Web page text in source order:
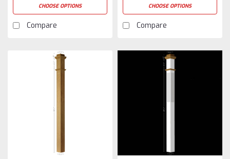
CHOOSE OPTIONS
Compare
CHOOSE OPTIONS
Compare